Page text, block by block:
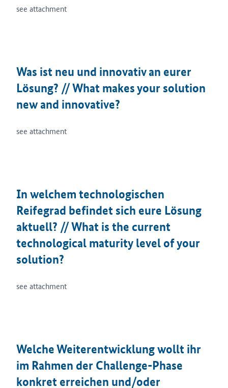
see attachment
Was ist neu und innovativ an eurer
Lösung? // What makes your solution
new and innovative?
see attachment
In welchem technologischen
Reifegrad befindet sich eure Lösung
aktuell? // What is the current
technological maturity level of your
solution?
see attachment
Welche Weiterentwicklung wollt ihr
im Rahmen der Challenge-Phase
konkret erreichen und/oder